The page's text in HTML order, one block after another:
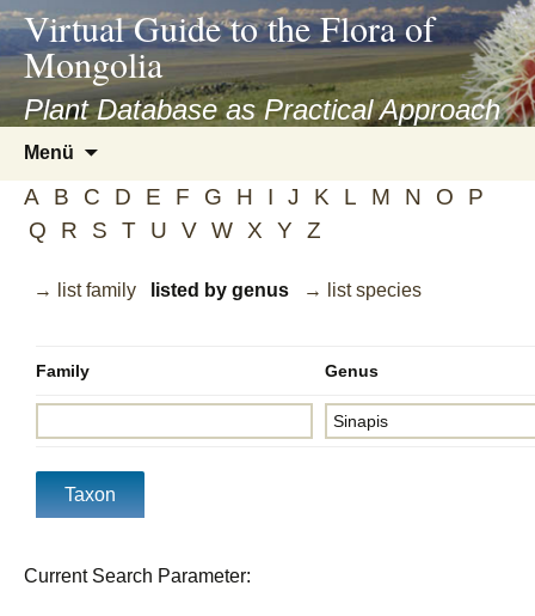
asyatv.net
asyatv.net
kitap
indir
toplist
ekle
blog
Virtual Guide to the Flora of
Mongolia
Plant Database as Practical Approach
Menü
springen
A B C D E F G H I J K L M N O
P
Q
R S T U V W X Y Z
→ list family listed by genus → list species
Family Genus
Current Search Parameter: